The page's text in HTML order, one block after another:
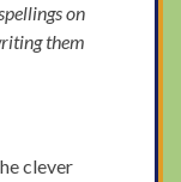
on
them
clever